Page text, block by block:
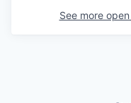
See more